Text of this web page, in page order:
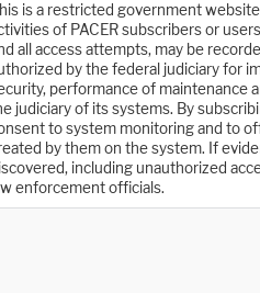
is a restricted government website
of PACER subscribers or
all access attempts, may be
by the federal judiciary for
performance of maintenance
judiciary of its systems. By
to system monitoring and to
by them on the system. If
including unauthorized
enforcement officials.